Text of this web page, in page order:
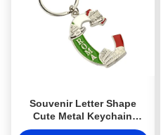
Souvenir Letter Shape
Cute Metal Keychain
Customized Color Keyring